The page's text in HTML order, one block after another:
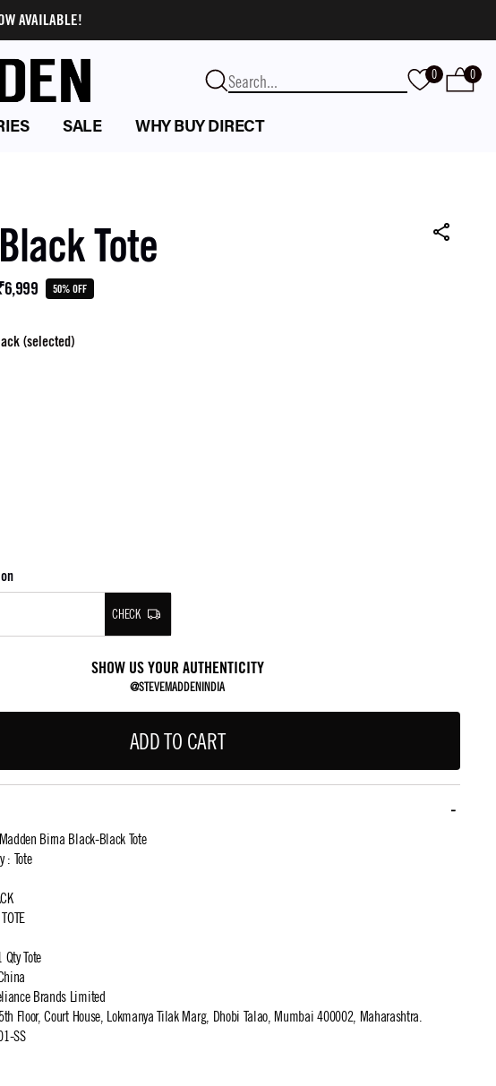
AVAILABLE!
0 0
SALE WHY BUY DIRECT
Tote
50% OFF
(selected)
CHECK
SHOW US YOUR AUTHENTICITY
@STEVEMADDENINDIA
ADD TO CART
Birna Black-Black Tote
: Tote
Qty Tote
Brands Limited
5th Floor, Court House, Lokmanya Tilak Marg, Dhobi Talao, Mumbai 400002, Maharashtra.
SS